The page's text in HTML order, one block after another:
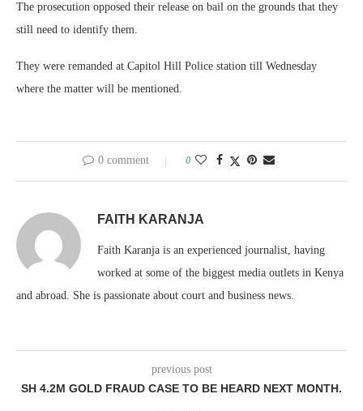
The prosecution opposed their release on bail on the grounds that they
still need to identify them.
They were remanded at Capitol Hill Police station till Wednesday
where the matter will be mentioned.
0 comment 0
FAITH KARANJA
Faith Karanja is an experienced journalist, having
worked at some of the biggest media outlets in Kenya
and abroad. She is passionate about court and business news.
previous post
SH 4.2M GOLD FRAUD CASE TO BE HEARD NEXT MONTH.